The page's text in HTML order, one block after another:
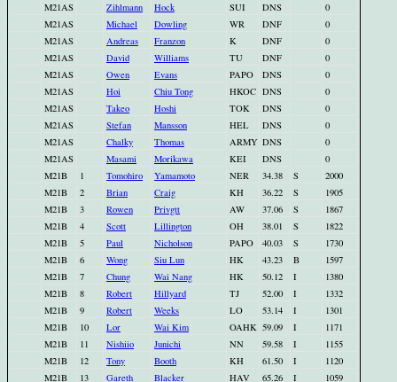
M21AS
Zihlmann Hock SUI DNS
0
M21AS
Michael Dowling WR DNF
0
M21AS
Andreas Franzon K DNF
0
M21AS
David Williams TU DNF
0
M21AS
Owen Evans PAPO DNS
0
M21AS
Hoi Chiu Tong HKOC DNS
0
M21AS
Takeo Hoshi TOK DNS
0
M21AS
Stefan Mansson HEL DNS
0
M21AS
Chalky Thomas ARMY DNS
0
M21AS
Masami Morikawa KEI DNS
0
M21B
1 Tomohiro Yamamoto NER 34.38 S
2000
M21B
2 Brian Craig KH 36.22 S
1905
M21B
3 Rowen Privgtt AW 37.06 S
1867
M21B
4 Scott Lillington OH 38.01 S
1822
M21B
5 Paul Nicholson PAPO 40.03 S
1730
M21B
6 Wong Siu Lun HK 43.23 B
1597
M21B
7 Chung Wai Nang HK 50.12 I
1380
M21B
8 Robert Hillyard TJ 52.00 I
1332
M21B
9 Robert Weeks LO 53.14 I
1301
M21B
10 Lor Wai Kim OAHK 59.09 I
1171
M21B
11 Nishiio Junichi NN 59.58 I
1155
M21B
12 Tony Booth KH 61.50 I
1120
M21B
13 Gareth Blacker HAV 65.26 I 1059